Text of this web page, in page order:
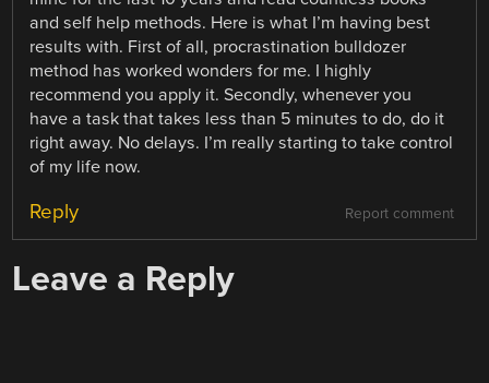
and self help methods. Here is what I’m having best
results with. First of all, procrastination bulldozer
method has worked wonders for me. I highly
recommend you apply it. Secondly, whenever you
have a task that takes less than 5 minutes to do, do it
right away. No delays. I’m really starting to take control
of my life now.
Report comment
Reply
Leave a Reply